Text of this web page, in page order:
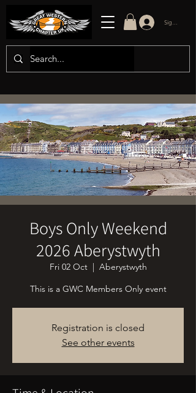
Sign in/up
Boys Only Weekend
2026 Aberystwyth
Fri 02 Oct
  |
Aberystwyth
This is a GWC Members Only event
Registration is closed
See other events